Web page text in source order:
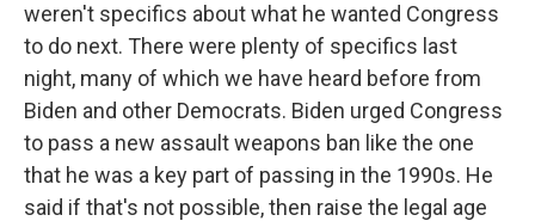
weren't specifics about what he wanted Congress
to do next. There were plenty of specifics last
night, many of which we have heard before from
Biden and other Democrats. Biden urged Congress
to pass a new assault weapons ban like the one
that he was a key part of passing in the 1990s. He
said if that's not possible, then raise the legal age